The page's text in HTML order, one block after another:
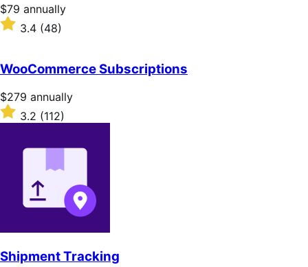
Price
$79
annually
$79 annually
Rated
3.4
of
5
stars
3.4 (48)
WooCommerce Subscriptions
Price
$279
annually
$279 annually
Rated
3.2
3.2 (112)
Shipment Tracking